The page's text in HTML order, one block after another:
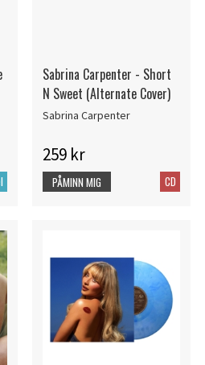
Sabrina Carpenter - Short
N Sweet (Alternate Cover)
Sabrina Carpenter
259 kr
CD
PÅMINN MIG